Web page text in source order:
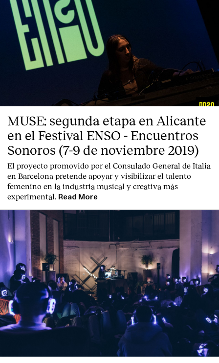
MUSE: segunda etapa en Alicante
en el Festival ENSO - Encuentros
Sonoros (7-9 de noviembre 2019)
El proyecto promovido por el Consulado General de Italia
en Barcelona pretende apoyar y visibilizar el talento
femenino en la industria musical y creativa más
experimental.
Read More